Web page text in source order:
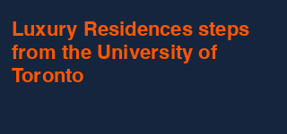
Luxury Residences steps
from the University of
Toronto